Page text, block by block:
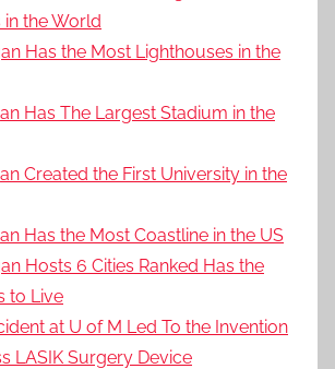
the World
Has the Most Lighthouses in the
Has The Largest Stadium in the
Created the First University in the
Has the Most Coastline in the US
Hosts 6 Cities Ranked Has the
to Live
at U of M Led To the Invention
LASIK Surgery Device